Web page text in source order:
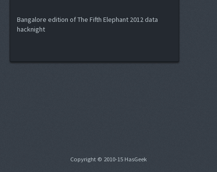
Bangalore edition of The Fifth Elephant 2012 data
hacknight
Copyright © 2010-15 HasGeek